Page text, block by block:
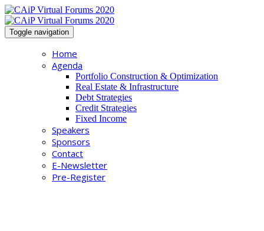
Toggle navigation
Home
Agenda
Portfolio Construction & Optimization
Real Estate & Infrastructure
Debt Strategies
Credit Strategies
Fixed Income
Speakers
Sponsors
Contact
E-Newsletter
Pre-Register